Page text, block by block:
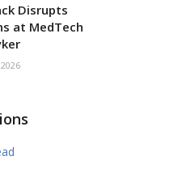
Disrupts
at MedTech